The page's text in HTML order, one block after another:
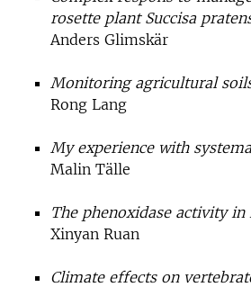
rosette plant Succisa
Anders Glimskär
Monitoring agricultural
Rong Lang
My experience with
Malin Tälle
The phenoxidase activity in
Xinyan Ruan
Climate effects on